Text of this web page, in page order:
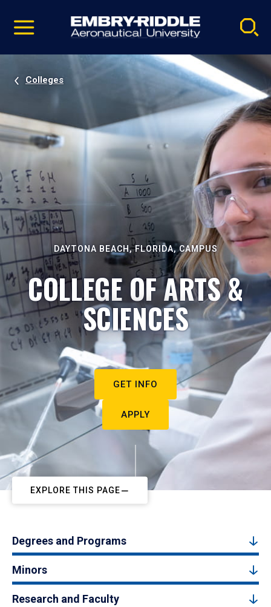
video
Navigation
Colleges
DAYTONA BEACH, FLORIDA, CAMPUS
COLLEGE OF ARTS &
SCIENCES
GET INFO
APPLY
EXPLORE THIS PAGE
Degrees and Programs
Minors
Research and Faculty